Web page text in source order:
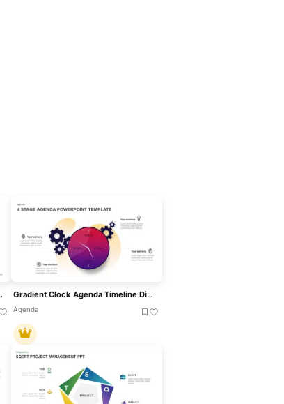
Template Gradient Clock Agenda Timeline Diagram Template For PowerPoint & Google Slides
Agenda